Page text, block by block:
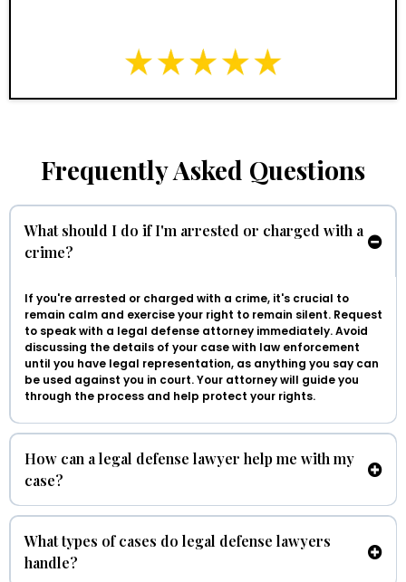
Frequently Asked Questions
What should I do if I'm arrested or charged with a
crime?
If you're arrested or charged with a crime, it's crucial to
remain calm and exercise your right to remain silent. Request
to speak with a legal defense attorney immediately. Avoid
discussing the details of your case with law enforcement
until you have legal representation, as anything you say can
be used against you in court. Your attorney will guide you
through the process and help protect your rights.
How can a legal defense lawyer help me with my
case?
What types of cases do legal defense lawyers
handle?